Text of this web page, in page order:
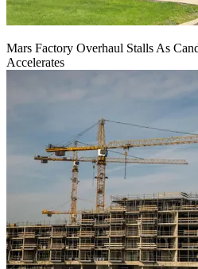
Mars Factory Overhaul Stalls As
Accelerates